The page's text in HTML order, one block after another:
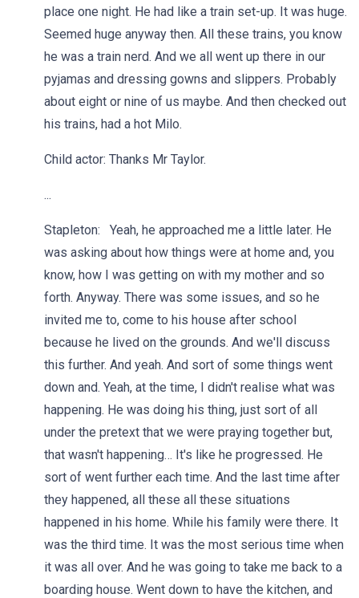
place one night. He had like a train set-up. It was huge.
Seemed huge anyway then. All these trains, you know
he was a train nerd. And we all went up there in our
pyjamas and dressing gowns and slippers. Probably
about eight or nine of us maybe. And then checked out
his trains, had a hot Milo.
Child actor: Thanks Mr Taylor.
...
Stapleton: Yeah, he approached me a little later. He
was asking about how things were at home and, you
know, how I was getting on with my mother and so
forth. Anyway. There was some issues, and so he
invited me to, come to his house after school
because he lived on the grounds. And we'll discuss
this further. And yeah. And sort of some things went
down and. Yeah, at the time, I didn't realise what was
happening. He was doing his thing, just sort of all
under the pretext that we were praying together but,
that wasn't happening… It's like he progressed. He
sort of went further each time. And the last time after
they happened, all these all these situations
happened in his home. While his family were there. It
was the third time. It was the most serious time when
it was all over. And he was going to take me back to a
boarding house. Went down to have the kitchen, and